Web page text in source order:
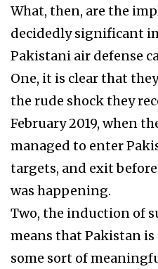
What, then, are the
decidedly significant
Pakistani air defense
One, it is clear that
the rude shock they
February 2019, when
managed to enter
targets, and exit
was happening.
Two, the induction of
means that Pakistan
some sort of